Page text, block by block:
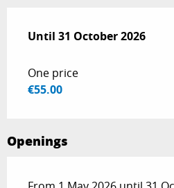
From 1 May 2026to31
Until 31 October 2026
One price
€55.00
Openings